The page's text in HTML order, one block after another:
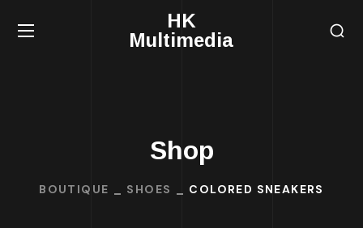
HK
Multimedia
Shop
BOUTIQUE SHOES COLORED SNEAKERS